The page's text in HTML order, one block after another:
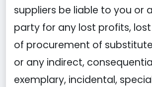
suppliers be liable to you or
party for any lost profits,
of procurement of
or any indirect,
exemplary, incidental,